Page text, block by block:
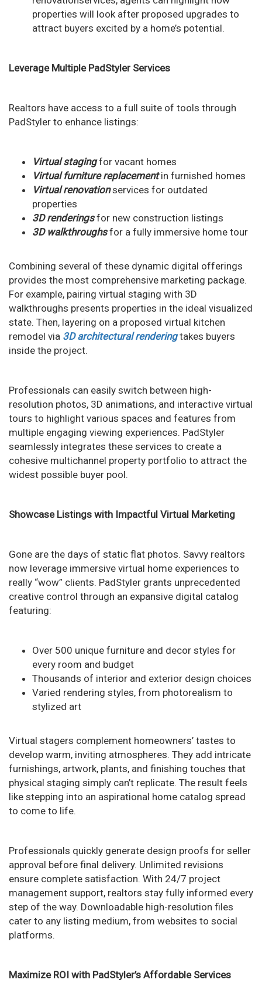
properties will look after proposed upgrades to
attract buyers excited by a home’s potential.
Leverage Multiple PadStyler Services
Realtors have access to a full suite of tools through
PadStyler to enhance listings:
Virtual stagingfor vacant homes
Virtual furniture replacementin furnished homes
Virtual renovationservices for outdated
properties
3D renderingsfor new construction listings
3D walkthroughsfor a fully immersive home tour
Combining several of these dynamic digital offerings
provides the most comprehensive marketing package.
For example, pairing virtual staging with 3D
walkthroughs presents properties in the ideal visualized
state. Then, layering on a proposed virtual kitchen
remodel via 3D architectural renderingtakes buyers
inside the project.
Professionals can easily switch between high-
resolution photos, 3D animations, and interactive virtual
tours to highlight various spaces and features from
multiple engaging viewing experiences. PadStyler
seamlessly integrates these services to create a
cohesive multichannel property portfolio to attract the
widest possible buyer pool.
Showcase Listings with Impactful Virtual Marketing
Gone are the days of static flat photos. Savvy realtors
now leverage immersive virtual home experiences to
really “wow” clients. PadStyler grants unprecedented
creative control through an expansive digital catalog
featuring:
Over 500 unique furniture and decor styles for
every room and budget
Thousands of interior and exterior design choices
Varied rendering styles, from photorealism to
stylized art
Virtual stagers complement homeowners’ tastes to
develop warm, inviting atmospheres. They add intricate
furnishings, artwork, plants, and finishing touches that
physical staging simply can’t replicate. The result feels
like stepping into an aspirational home catalog spread
to come to life.
Professionals quickly generate design proofs for seller
approval before final delivery. Unlimited revisions
ensure complete satisfaction. With 24/7 project
management support, realtors stay fully informed every
step of the way. Downloadable high-resolution files
cater to any listing medium, from websites to social
platforms.
Maximize ROI with PadStyler’s Affordable Services